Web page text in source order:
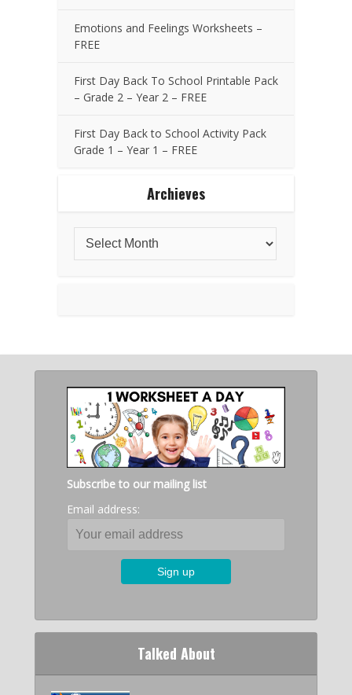
Emotions and Feelings Worksheets –
FREE
First Day Back To School Printable Pack
– Grade 2 – Year 2 – FREE
First Day Back to School Activity Pack
Grade 1 – Year 1 – FREE
Archieves
Subscribe to our mailing list
Email address:
Talked About